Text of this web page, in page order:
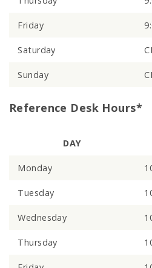
Friday
Saturday
Sunday
Reference Desk Hours*
DAY
Monday
Tuesday
Wednesday
Thursday